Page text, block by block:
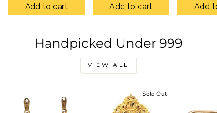
Add to cart Add to cart Add
Handpicked Under 999
VIEW ALL
Sold Out